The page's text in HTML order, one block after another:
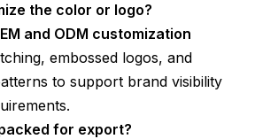
the color or logo?
and ODM customization
embossed logos, and
to support brand visibility
for export?